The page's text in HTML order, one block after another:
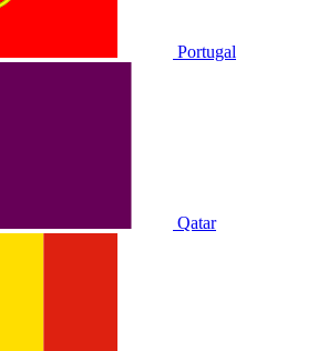
Portugal
Qatar